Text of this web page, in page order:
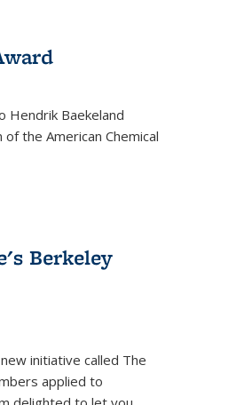
Hendrik Baekeland
the American Chemical
Berkeley
initiative called The
applied to